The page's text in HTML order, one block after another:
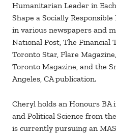
Humanitarian Leader in
Shape a Socially
in various newspapers and
National Post, The Financial
Toronto Star, Flare
Toronto Magazine, and the
Angeles, CA publication.
Cheryl holds an Honours BA
and Political Science from
is currently pursuing an